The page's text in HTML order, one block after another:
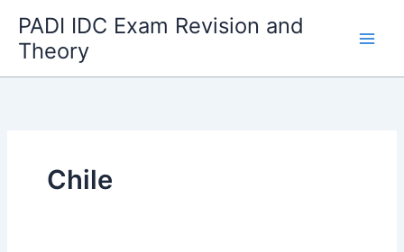
content
PADI IDC Exam Revision and
Theory
Chile